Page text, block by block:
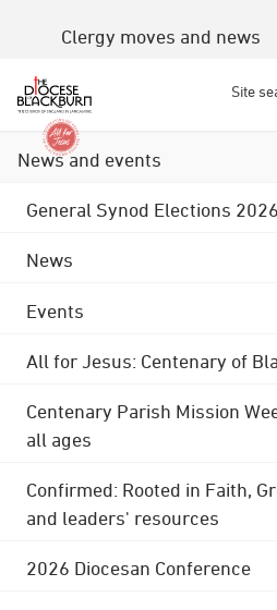
Clergy moves and news
Site
News and events
General Synod Elections 2026
News
Events
All for Jesus: Centenary of
Centenary Parish Mission
all ages
Confirmed: Rooted in Faith,
and leaders' resources
2026 Diocesan Conference